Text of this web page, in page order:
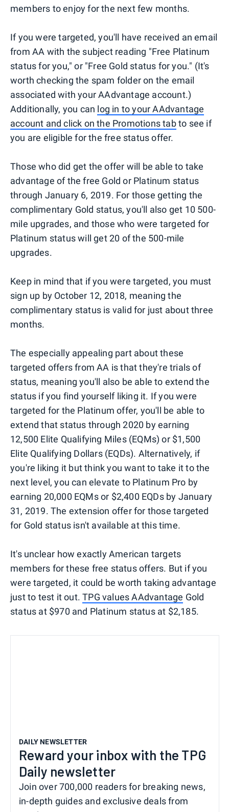
members to enjoy for the next few months.
If you were targeted, you'll have received an email
from AA with the subject reading "Free Platinum
status for you," or "Free Gold status for you." (It's
worth checking the spam folder on the email
associated with your AAdvantage account.)
Additionally, you can log in to your AAdvantage
account and click on the Promotions tabto see if
you are eligible for the free status offer.
Those who did get the offer will be able to take
advantage of the free Gold or Platinum status
through January 6, 2019. For those getting the
complimentary Gold status, you'll also get 10 500-
mile upgrades, and those who were targeted for
Platinum status will get 20 of the 500-mile
upgrades.
Keep in mind that if you were targeted, you must
sign up by October 12, 2018, meaning the
complimentary status is valid for just about three
months.
The especially appealing part about these
targeted offers from AA is that they're trials of
status, meaning you'll also be able to extend the
status if you find yourself liking it. If you were
targeted for the Platinum offer, you'll be able to
extend that status through 2020 by earning
12,500 Elite Qualifying Miles (EQMs) or $1,500
Elite Qualifying Dollars (EQDs). Alternatively, if
you're liking it but think you want to take it to the
next level, you can elevate to Platinum Pro by
earning 20,000 EQMs or $2,400 EQDs by January
31, 2019. The extension offer for those targeted
for Gold status isn't available at this time.
It's unclear how exactly American targets
members for these free status offers. But if you
were targeted, it could be worth taking advantage
just to test it out.TPG values AAdvantage Gold
status at $970 and Platinum status at $2,185.
DAILY NEWSLETTER
Reward your inbox with the TPG
Daily newsletter
Join over 700,000 readers for breaking news,
in-depth guides and exclusive deals from